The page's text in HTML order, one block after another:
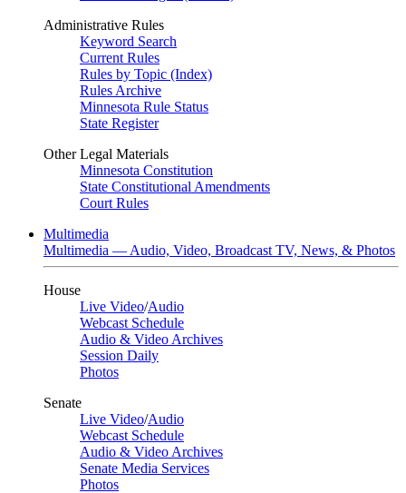
Administrative Rules
Keyword Search
Current Rules
Rules by Topic (Index)
Rules Archive
Minnesota Rule Status
State Register
Other Legal Materials
Minnesota Constitution
State Constitutional Amendments
Court Rules
Multimedia
Multimedia — Audio, Video, Broadcast TV, News, & Photos
House
Live Video/Audio
Webcast Schedule
Audio & Video Archives
Session Daily
Photos
Senate
Live Video/Audio
Webcast Schedule
Audio & Video Archives
Senate Media Services
Photos